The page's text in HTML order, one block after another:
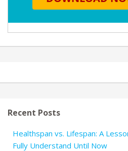
Recent Posts
Healthspan vs. Lifespan: A
Fully Understand Until Now